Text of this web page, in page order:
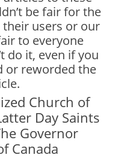
be fair for the
users or our
to everyone
do it, even if you
or reworded the